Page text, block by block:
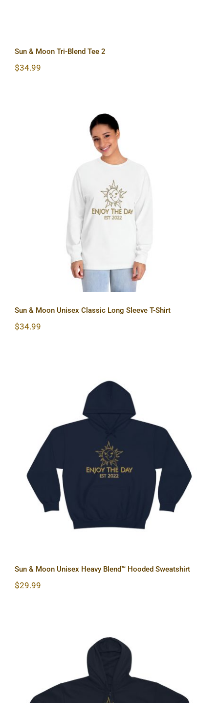
Sun & Moon Tri-Blend Tee 2
$34.99
Sun & Moon Unisex Classic Long
Sleeve T-Shirt
Sun & Moon Unisex Classic Long Sleeve T-Shirt
$34.99
Sun & Moon Unisex Heavy Blend™
Hooded Sweatshirt
Sun & Moon Unisex Heavy Blend™ Hooded Sweatshirt
$29.99